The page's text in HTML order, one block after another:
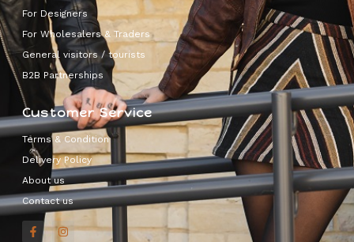
For Designers
For Wholesalers & Traders
General visitors / tourists
B2B Partnerships
Customer Service
Terms & Condition
Delivery Policy
About us
Contact us